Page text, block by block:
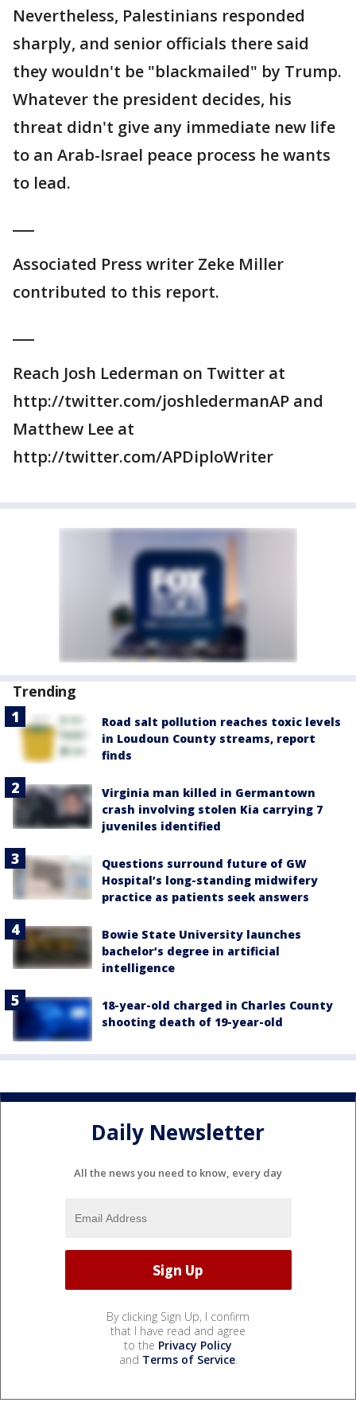
Nevertheless, Palestinians responded
sharply, and senior officials there said
they wouldn't be "blackmailed" by Trump.
Whatever the president decides, his
threat didn't give any immediate new life
to an Arab-Israel peace process he wants
to lead.
Associated Press writer Zeke Miller
contributed to this report.
Reach Josh Lederman on Twitter at
http://twitter.com/joshledermanAP and
Matthew Lee at
http://twitter.com/APDiploWriter
Trending
Road salt pollution reaches toxic levels
in Loudoun County streams, report
finds
Virginia man killed in Germantown
crash involving stolen Kia carrying 7
juveniles identified
Questions surround future of GW
Hospital’s long-standing midwifery
practice as patients seek answers
Bowie State University launches
bachelor’s degree in artificial
intelligence
18-year-old charged in Charles County
shooting death of 19-year-old
Daily Newsletter
All the news you need to know, every day
By clicking Sign Up, I confirm
that I have read and agree
to the Privacy Policy
and Terms of Service.